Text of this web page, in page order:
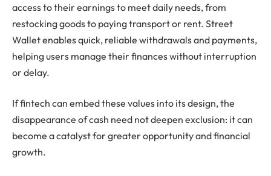
access to their earnings to meet daily needs, from
restocking goods to paying transport or rent. Street
Wallet enables quick, reliable withdrawals and payments,
helping users manage their finances without interruption
or delay.
If fintech can embed these values into its design, the
disappearance of cash need not deepen exclusion: it can
become a catalyst for greater opportunity and financial
growth.